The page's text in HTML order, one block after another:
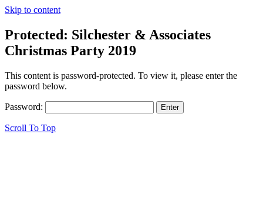
Skip to content
Protected: Silchester & Associates
Christmas Party 2019
This content is password-protected. To view it, please enter the
password below.
Password:
Scroll To Top